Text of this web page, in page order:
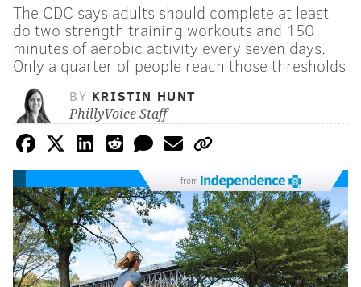
The CDC says adults should complete at least
do two strength training workouts and 150
minutes of aerobic activity every seven days.
Only a quarter of people reach those thresholds
BY KRISTIN HUNT
PhillyVoice Staff
from